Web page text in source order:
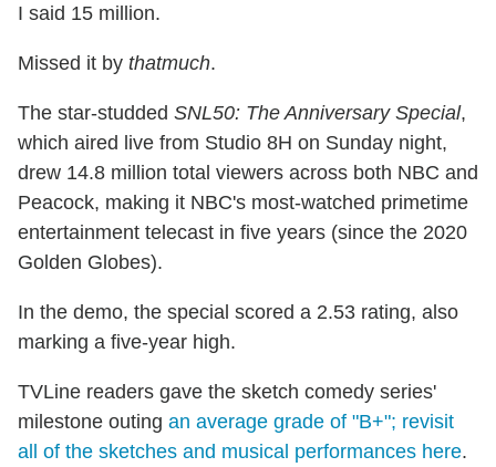
I said 15 million.
Missed it by thatmuch.
The star-studded SNL50: The Anniversary Special,
which aired live from Studio 8H on Sunday night,
drew 14.8 million total viewers across both NBC and
Peacock, making it NBC's most-watched primetime
entertainment telecast in five years (since the 2020
Golden Globes).
In the demo, the special scored a 2.53 rating, also
marking a five-year high.
TVLine readers gave the sketch comedy series'
milestone outing an average grade of "B+"; revisit
all of the sketches and musical performances here.